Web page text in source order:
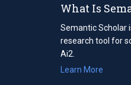
What Is
Semantic Scholar
research tool for
Ai2.
Learn More